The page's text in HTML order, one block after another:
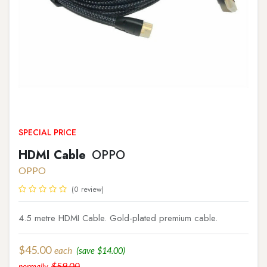
SPECIAL PRICE
HDMI Cable OPPO
OPPO
(0 review)
4.5 metre HDMI Cable. Gold-plated premium cable.
$45.00 each (save $14.00)